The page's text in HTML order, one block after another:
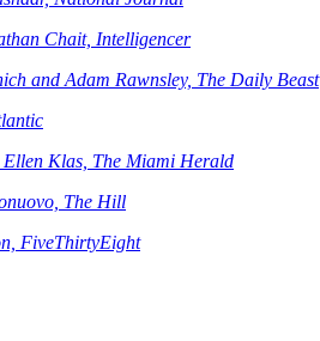
Chait, Intelligencer
and Adam Rawnsley, The Daily Beast
Klas, The Miami Herald
The Hill
FiveThirtyEight